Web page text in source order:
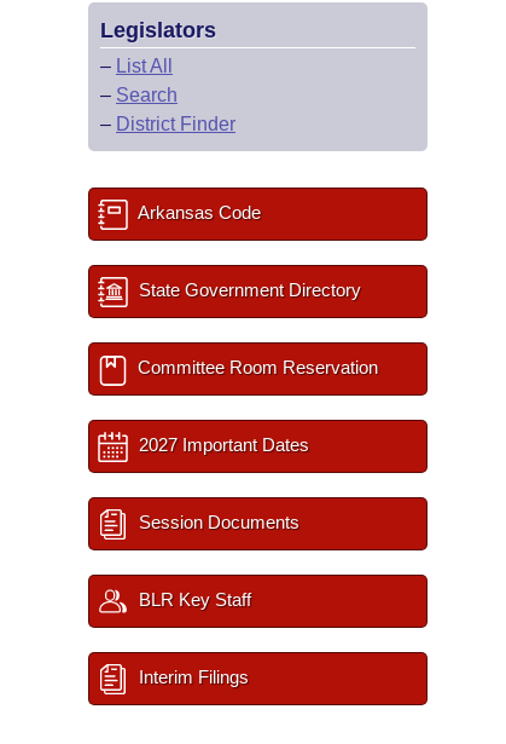
Legislators
– List All
– Search
– District Finder
Arkansas Code
State Government Directory
Committee Room Reservation
2027 Important Dates
Session Documents
BLR Key Staff
Interim Filings